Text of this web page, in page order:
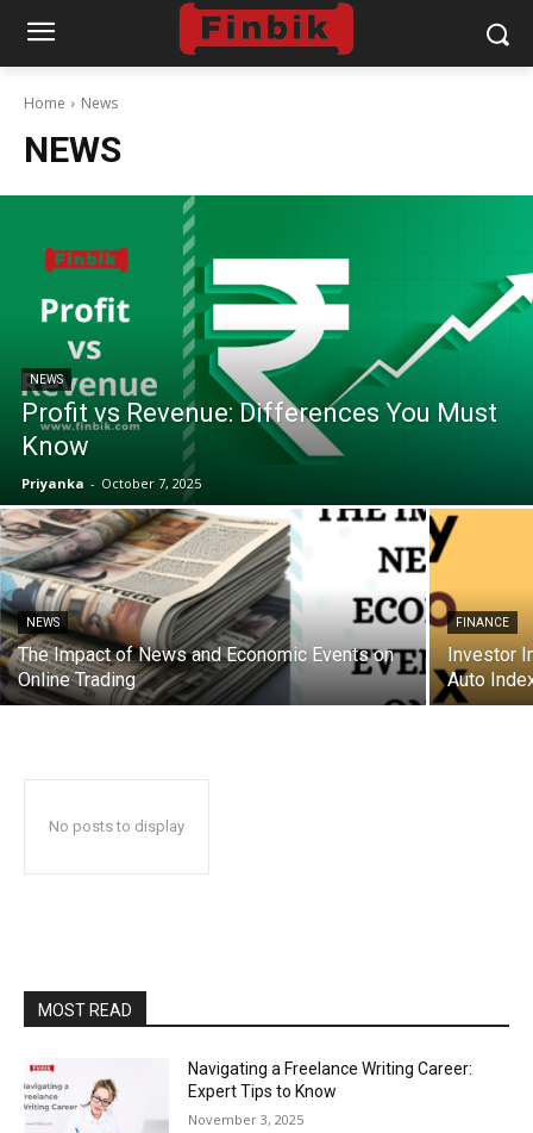
Home News
NEWS
NEWS
Profit vs Revenue: Differences You Must
Know
Priyanka - October 7, 2025
NEWS
The Impact of News and Economic Events on
Online Trading
FINANCE
Investor
Auto
No posts to display
MOST READ
Navigating a Freelance Writing Career:
Expert Tips to Know
November 3, 2025